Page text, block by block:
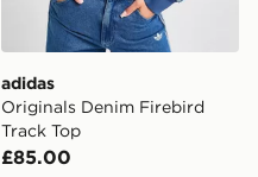
adidas
Originals Denim Firebird
Track Top
£85.00